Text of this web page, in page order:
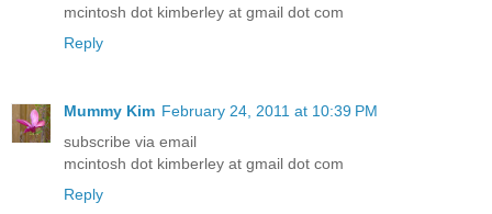
mcintosh dot kimberley at gmail dot com
Reply
Mummy Kim February 24, 2011 at 10:39 PM
subscribe via email
mcintosh dot kimberley at gmail dot com
Reply